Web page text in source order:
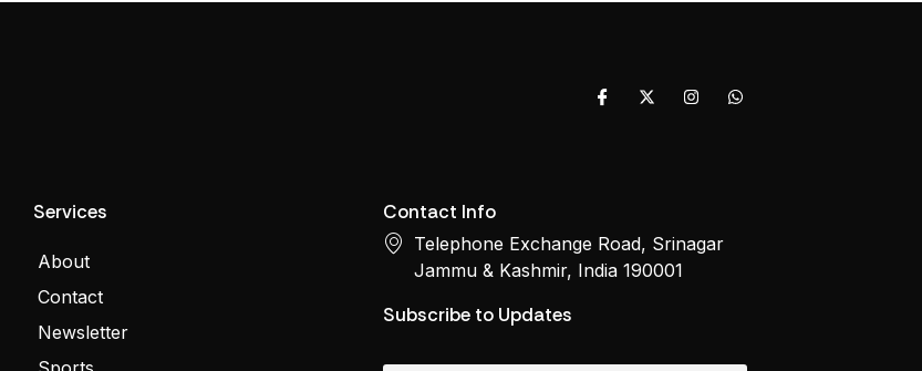
Services
About
Contact
Newsletter
Contact Info
Telephone Exchange Road, Srinagar
Jammu & Kashmir, India 190001
Subscribe to Updates